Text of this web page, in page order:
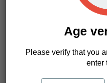
BananaHamma Regular is
plants or polite jars. It is for
for extractors who care
who want something with
fruit, Kush, and muscle in
Age
Please verify that you
enter